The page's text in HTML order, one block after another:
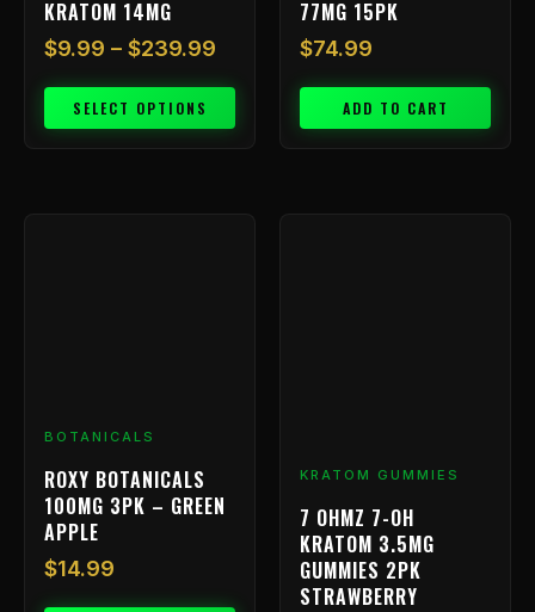
KRATOM 14MG
$9.99 – $239.99
SELECT OPTIONS
page 77MG 15PK
$74.99
ADD TO CART
BOTANICALS
ROXY BOTANICALS
100MG 3PK – GREEN
APPLE
$14.99
KRATOM GUMMIES
7 OHMZ 7-OH
KRATOM 3.5MG
GUMMIES 2PK
STRAWBERRY